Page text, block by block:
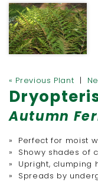
« Previous Plant |
Autumn
» Perfect for moist
» Showy shades of
» Upright, clumping
» Spreads by